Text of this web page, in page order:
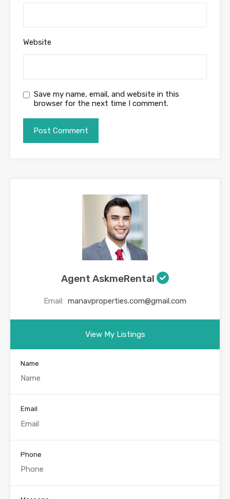
Website
Save my name, email, and website in this
browser for the next time I comment.
Agent AskmeRental
Email: manavproperties.com@gmail.com
View My Listings
Name
Email
Phone